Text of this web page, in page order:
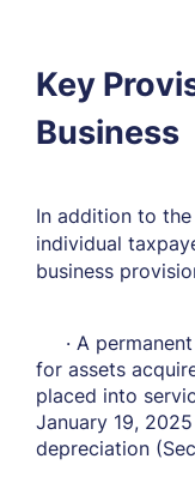
Key
Business
In addition to
individual
business
· A permanent
for assets
placed into
January 19,
depreciation